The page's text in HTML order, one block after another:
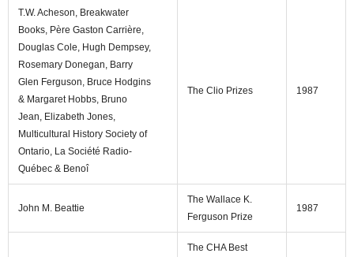
T.W. Acheson, Breakwater
Books, Père Gaston Carrière,
Douglas Cole, Hugh Dempsey,
Rosemary Donegan, Barry
Glen Ferguson, Bruce Hodgins
& Margaret Hobbs, Bruno
Jean, Elizabeth Jones,
Multicultural History Society of
Ontario, La Société Radio-
Québec & Benoî
The Clio Prizes 1987
John M. Beattie
The Wallace K.
Ferguson Prize
1987
The CHA Best